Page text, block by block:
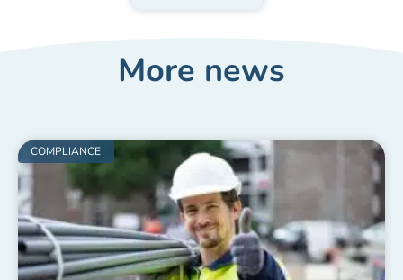
More news
COMPLIANCE